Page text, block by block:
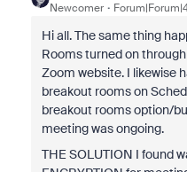
Newcomer
Hi all. The same thing
Rooms turned on
Zoom website. I likewise
breakout rooms on
breakout rooms option/
meeting was ongoing.
THE SOLUTION I found